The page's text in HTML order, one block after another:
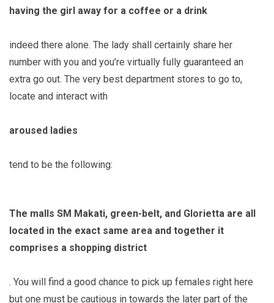
having the girl away for a coffee or a drink
indeed there alone. The lady shall certainly share her
number with you and you’re virtually fully guaranteed an
extra go out. The very best department stores to go to,
locate and interact with
aroused ladies
tend to be the following:
The malls SM Makati, green-belt, and Glorietta are all
located in the exact same area and together it
comprises a shopping district
. You will find a good chance to pick up females right here
but one must be cautious in towards the later part of the